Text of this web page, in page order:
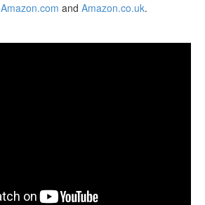
Amazon.com and Amazon.co.uk.